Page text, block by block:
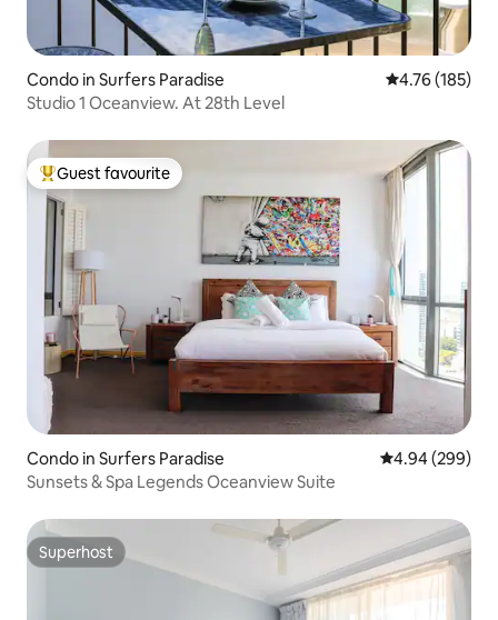
Condo in Surfers Paradise 4.76 out of 5
4.76 (185)
Studio 1 Oceanview. At 28th Level
Top guest favourite
Guest favourite
Condo in Surfers Paradise 4.94 out of 5
4.94 (299)
Sunsets & Spa Legends Oceanview Suite
Superhost
Superhost